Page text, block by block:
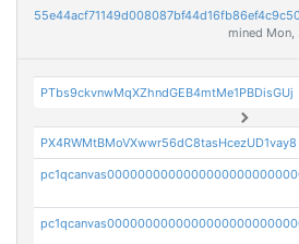
mined
PTbs9ckvnwMqXZhndGEB4mtMe1PBDisGUj
PX4RWMtBMoVXwwr56dC8tasHcezUD1vay8